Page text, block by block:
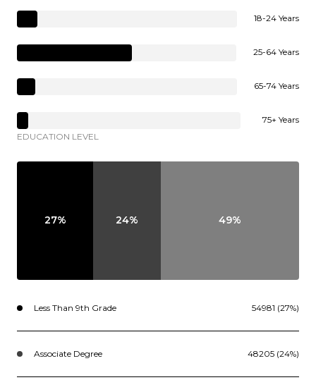
18-24 Years
25-64 Years
65-74 Years
75+ Years
EDUCATION LEVEL
27% 24% 49%
Less Than 9th Grade 54981 (27%)
Associate Degree 48205 (24%)